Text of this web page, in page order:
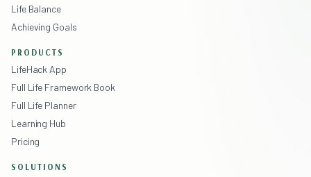
Life Balance
Achieving Goals
PRODUCTS
LifeHack App
Full Life Framework Book
Full Life Planner
Learning Hub
Pricing
SOLUTIONS